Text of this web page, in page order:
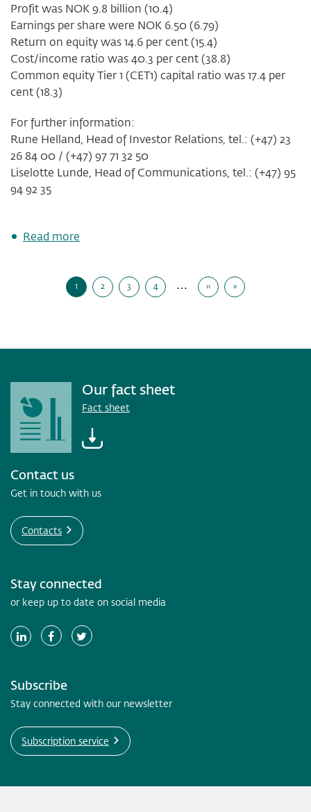
Profit was NOK 9.8 billion (10.4)
Earnings per share were NOK 6.50 (6.79)
Return on equity was 14.6 per cent (15.4)
Cost/income ratio was 40.3 per cent (38.8)
Common equity Tier 1 (CET1) capital ratio was 17.4 per
cent (18.3)
For further information:
Rune Helland, Head of Investor Relations, tel.: (+47) 23
26 84 00 / (+47) 97 71 32 50
Liselotte Lunde, Head of Communications, tel.: (+47) 95
94 92 35
Read more
driven
by
high
Pagination
Current
Page
1 Page
2 Page
3 Page
4 … Next
Page
›› Last
Page
»
Our fact sheet
Fact sheet
Contact us
Get in touch with us
Contacts
Stay connected
or keep up to date on social media
Subscribe
Stay connected with our newsletter
Subscription service